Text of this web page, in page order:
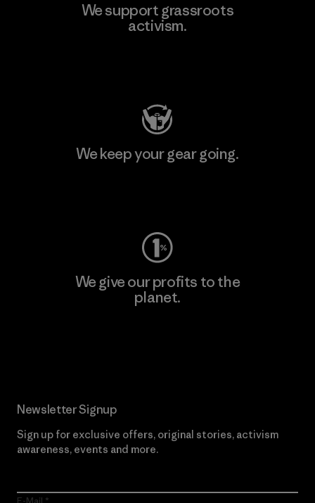
We support grassroots
activism.
We keep your gear going.
We give our profits to the
planet.
Newsletter Signup
Sign up for exclusive offers, original stories, activism
awareness, events and more.
E-Mail